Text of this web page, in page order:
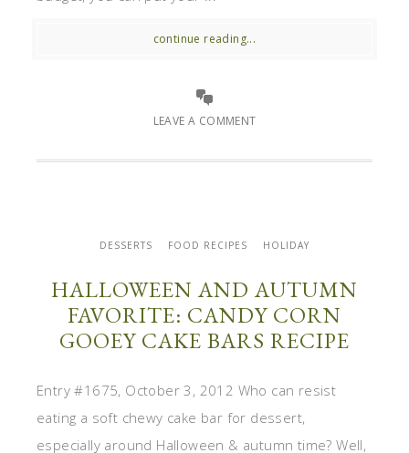
continue reading...
LEAVE A COMMENT
DESSERTS FOOD RECIPES HOLIDAY
HALLOWEEN AND AUTUMN
FAVORITE: CANDY CORN
GOOEY CAKE BARS RECIPE
Entry #1675, October 3, 2012 Who can resist
eating a soft chewy cake bar for dessert,
especially around Halloween & autumn time? Well,